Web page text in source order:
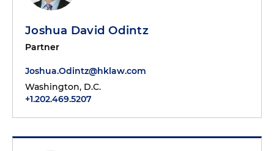
Joshua David Odintz
Partner
Joshua.Odintz@hklaw.com
Washington, D.C.
+1.202.469.5207